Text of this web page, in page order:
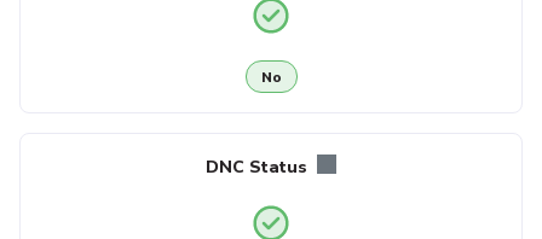
No
DNC Status